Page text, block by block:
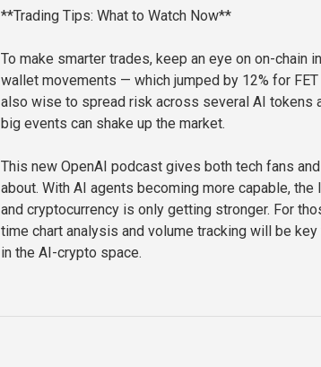
**Trading Tips: What to Watch Now**
To make smarter trades, keep an eye on on-chain
wallet movements — which jumped by 12% for
also wise to spread risk across several AI tokens
big events can shake up the market.
This new OpenAI podcast gives both tech fans
about. With AI agents becoming more capable,
and cryptocurrency is only getting stronger. For
time chart analysis and volume tracking will be
in the AI-crypto space.